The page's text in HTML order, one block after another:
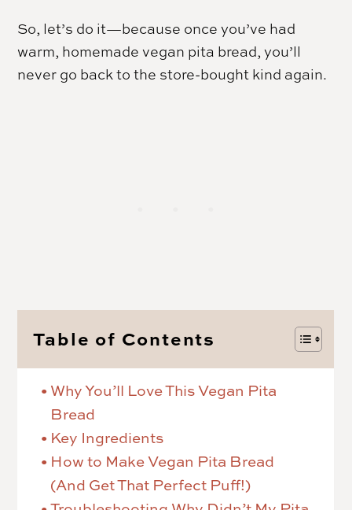
So, let’s do it—because once you’ve had
warm, homemade vegan pita bread, you’ll
never go back to the store-bought kind again.
Table of Contents
Why You’ll Love This Vegan Pita
Bread
Key Ingredients
How to Make Vegan Pita Bread
(And Get That Perfect Puff!)